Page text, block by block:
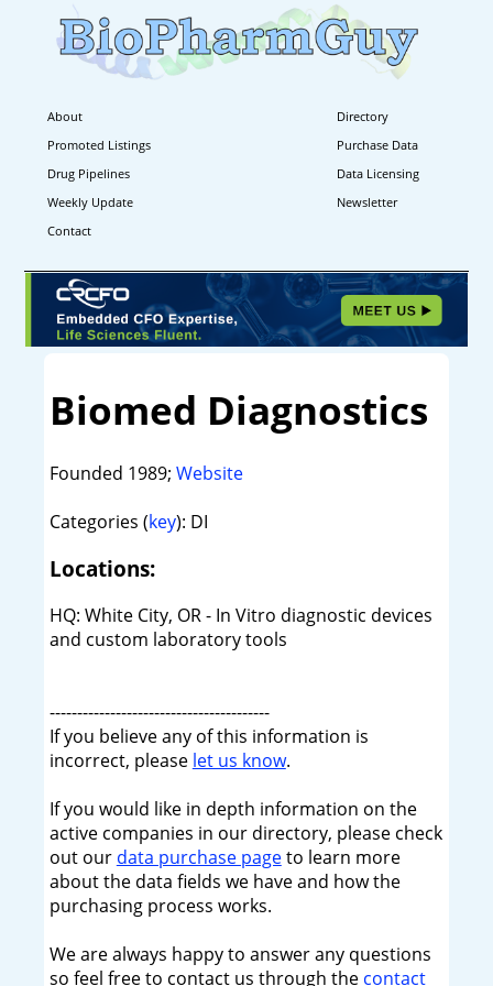
About
Directory
Promoted Listings
Purchase Data
Drug Pipelines
Data Licensing
Weekly Update
Newsletter
Contact
Biomed Diagnostics
Founded 1989; Website
Categories (key): DI
Locations:
HQ: White City, OR - In Vitro diagnostic devices
and custom laboratory tools
----------------------------------------
If you believe any of this information is
incorrect, please let us know.
If you would like in depth information on the
active companies in our directory, please check
out our data purchase pageto learn more
about the data fields we have and how the
purchasing process works.
We are always happy to answer any questions
so feel free to contact us through the contact